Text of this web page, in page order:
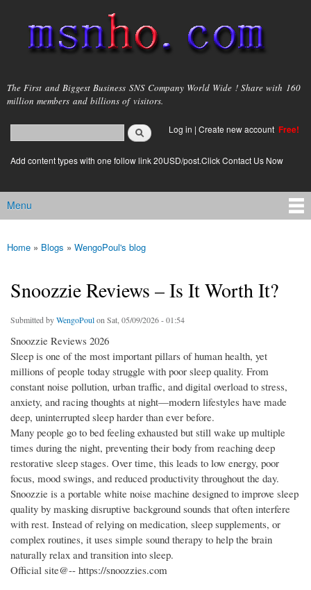
main
content
msnho.com
The First and Biggest Business SNS Company World Wide ! Share with 160
million members and billions of visitors.
Search form
login link
Log in | Create new account Free!
Add content types with one follow link 20USD/post.Click Contact Us Now
Main menu
Menu
You are here
Home » Blogs » WengoPoul's blog
Snoozzie Reviews – Is It Worth It?
Submitted byWengoPoulon Sat, 05/09/2026 - 01:54
Snoozzie Reviews 2026
Sleep is one of the most important pillars of human health, yet
millions of people today struggle with poor sleep quality. From
constant noise pollution, urban traffic, and digital overload to stress,
anxiety, and racing thoughts at night—modern lifestyles have made
deep, uninterrupted sleep harder than ever before.
Many people go to bed feeling exhausted but still wake up multiple
times during the night, preventing their body from reaching deep
restorative sleep stages. Over time, this leads to low energy, poor
focus, mood swings, and reduced productivity throughout the day.
Snoozzie is a portable white noise machine designed to improve sleep
quality by masking disruptive background sounds that often interfere
with rest. Instead of relying on medication, sleep supplements, or
complex routines, it uses simple sound therapy to help the brain
naturally relax and transition into sleep.
Official site@-- https://snoozzies.com